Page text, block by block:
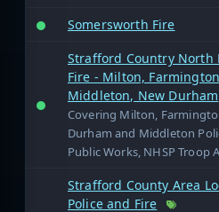
Somersworth Fire
Strafford Country North
Fire - Milton,
Middleton, New Durham
Covering Milton,
Durham and Middleton
Public Works, NHSP Troop A
Strafford County Area
Police and Fire